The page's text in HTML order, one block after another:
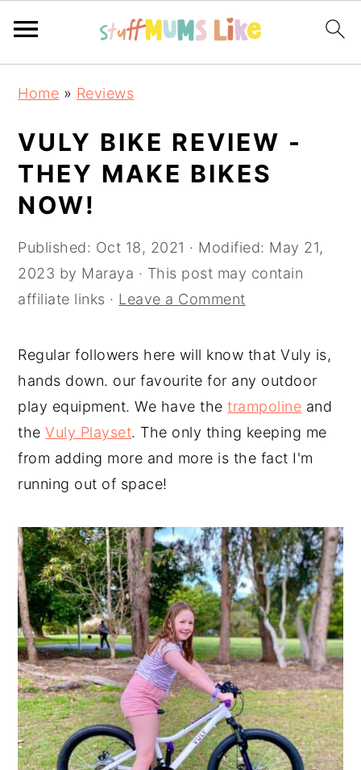
navigation
content
sidebar
Home » Reviews
VULY BIKE REVIEW -
THEY MAKE BIKES
NOW!
Published: Oct 18, 2021 · Modified: May 21,
2023 by Maraya · This post may contain
affiliate links · Leave a Comment
Regular followers here will know that Vuly is,
hands down. our favourite for any outdoor
play equipment. We have thetrampoline and
theVuly Playset. The only thing keeping me
from adding more and more is the fact I'm
running out of space!